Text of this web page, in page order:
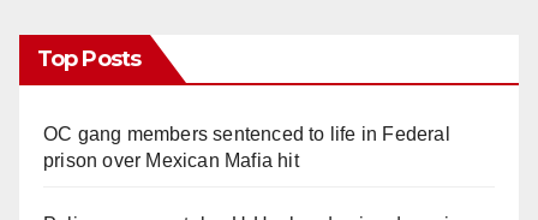
Top Posts
OC gang members sentenced to life in Federal
prison over Mexican Mafia hit